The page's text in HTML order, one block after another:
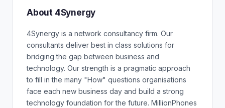
About 4Synergy
4Synergy is a network consultancy firm. Our
consultants deliver best in class solutions for
bridging the gap between business and
technology. Our strength is a pragmatic approach
to fill in the many "How" questions organisations
face each new business day and build a strong
technology foundation for the future. MillionPhones